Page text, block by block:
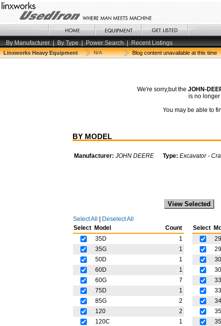
By Manufacturer | By Type | Power Search | Recent Listings
Linxworks Heavy Equipment N/A Blog content unavailable at this time
We're sorry,but the JOHN-
is no
You may be able to
BY MODEL
Manufacturer: JOHN DEERE Type: Excavator -
Select All
Deselect All
Select
Model
Count
35D
1
35G
1
50D
1
60D
1
60G
7
75D
1
85G
2
120
2
120C
1
Select